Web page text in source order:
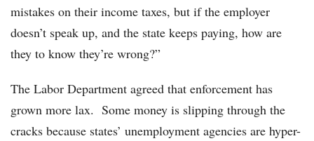
mistakes on their income taxes, but if the employer
doesn’t speak up, and the state keeps paying, how are
they to know they’re wrong?”
The Labor Department agreed that enforcement has
grown more lax. Some money is slipping through the
cracks because states’ unemployment agencies are hyper-